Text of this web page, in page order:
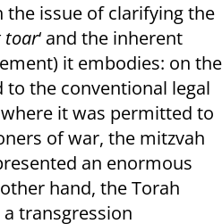
the issue of clarifying the
toar‘ and the inherent
it embodies: on the
to the conventional legal
it was permitted to
of war, the mitzvah
an enormous
hand, the Torah
transgression